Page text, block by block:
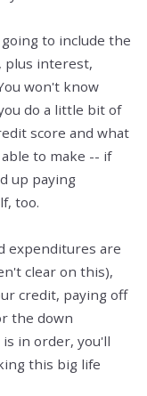
to include the
plus interest,
won't know
do a little bit of
score and what
to make -- if
up paying
too.
expenditures are
clear on this),
credit, paying off
the down
in order, you'll
this big life